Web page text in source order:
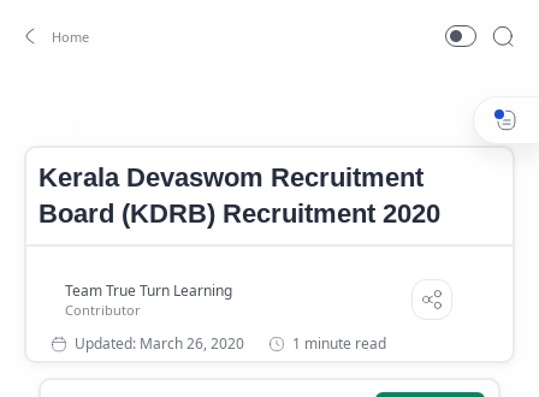
Kerala Devaswom Recruitment
Board (KDRB) Recruitment 2020
1 minute read